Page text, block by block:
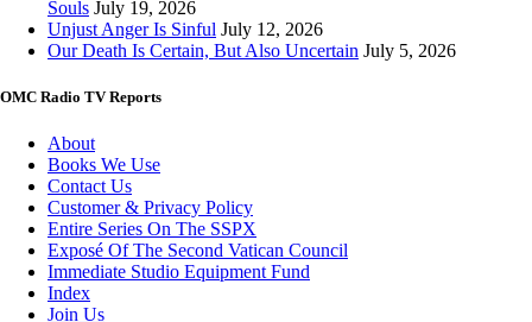
Souls July 19, 2026
Unjust Anger Is Sinful July 12, 2026
Our Death Is Certain, But Also Uncertain July 5, 2026
OMC Radio TV Reports
About
Books We Use
Contact Us
Customer & Privacy Policy
Entire Series On The SSPX
Exposé Of The Second Vatican Council
Immediate Studio Equipment Fund
Index
Join Us